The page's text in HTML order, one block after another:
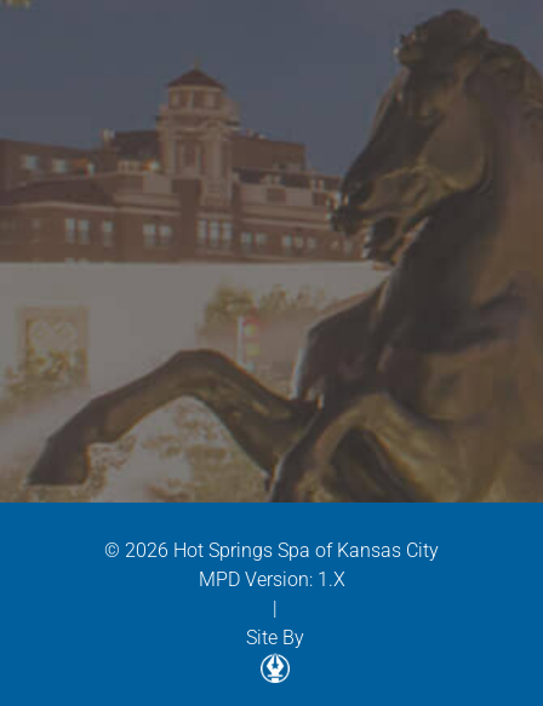
© 2026 Hot Springs Spa of Kansas City
MPD Version: 1.X
Site By